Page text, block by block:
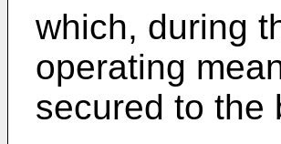
which, during
operating
secured to the